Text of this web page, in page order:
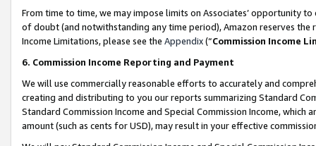
From time to time, we may impose limits on Associates’ opportunity
of doubt (and notwithstanding any time period), Amazon reserves
Income Limitations, please see the Appendix(“Commission Income
6. Commission Income Reporting and Payment
We will use commercially reasonable efforts to accurately and
creating and distributing to you our reports summarizing Standard
Standard Commission Income and Special Commission Income,
amount (such as cents for USD), may result in your effective